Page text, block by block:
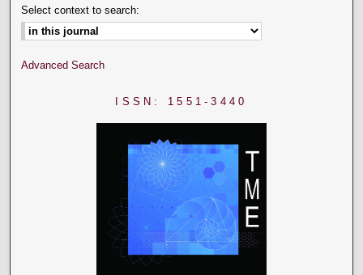
Select context to search:
Advanced Search
ISSN: 1551-3440